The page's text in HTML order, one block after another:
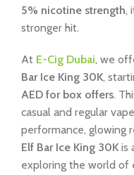
5% nicotine strength,
stronger hit.
At E-Cig Dubai, we
Bar Ice King 30K,
AED for box offers.
casual and regular
performance, glowing
Elf Bar Ice King 30K is
exploring the world of